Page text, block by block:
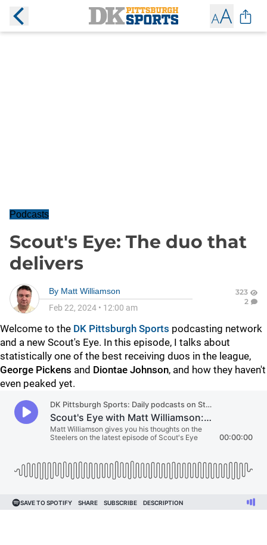
Podcasts
Scout's Eye: The duo that
delivers
By Matt Williamson
Feb 22, 2024 • 12:00 am
323
2
Welcome to the DK Pittsburgh Sports podcasting network
and a new Scout's Eye. In this episode, I talks about
statistically one of the best receiving duos in the league,
George Pickens and Diontae Johnson, and how they haven't
even peaked yet.